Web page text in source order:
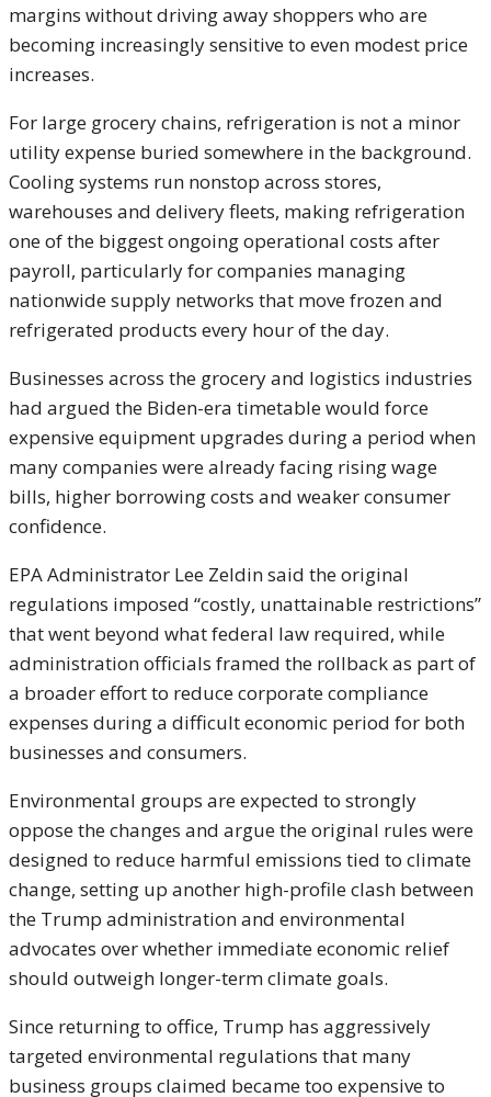
margins without driving away shoppers who are
becoming increasingly sensitive to even modest price
increases.
For large grocery chains, refrigeration is not a minor
utility expense buried somewhere in the background.
Cooling systems run nonstop across stores,
warehouses and delivery fleets, making refrigeration
one of the biggest ongoing operational costs after
payroll, particularly for companies managing
nationwide supply networks that move frozen and
refrigerated products every hour of the day.
Businesses across the grocery and logistics industries
had argued the Biden-era timetable would force
expensive equipment upgrades during a period when
many companies were already facing rising wage
bills, higher borrowing costs and weaker consumer
confidence.
EPA Administrator Lee Zeldinsaid the original
regulations imposed “costly, unattainable restrictions”
that went beyond what federal law required, while
administration officials framed the rollback as part of
a broader effort to reduce corporate compliance
expenses during a difficult economic period for both
businesses and consumers.
Environmental groups are expected to strongly
oppose the changes and argue the original rules were
designed to reduce harmful emissions tied to climate
change, setting up another high-profile clash between
the Trump administration and environmental
advocates over whether immediate economic relief
should outweigh longer-term climate goals.
Since returning to office, Trump has aggressively
targeted environmental regulations that many
business groups claimed became too expensive to